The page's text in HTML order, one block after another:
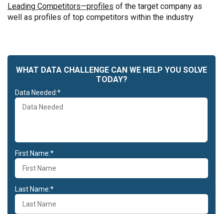
Leading Competitors—profiles of the target company as
well as profiles of top competitors within the industry
WHAT DATA CHALLENGE CAN WE HELP YOU SOLVE
TODAY?
Data Needed:*
First Name:*
Last Name:*